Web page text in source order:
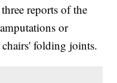
reports of the
or
folding joints.